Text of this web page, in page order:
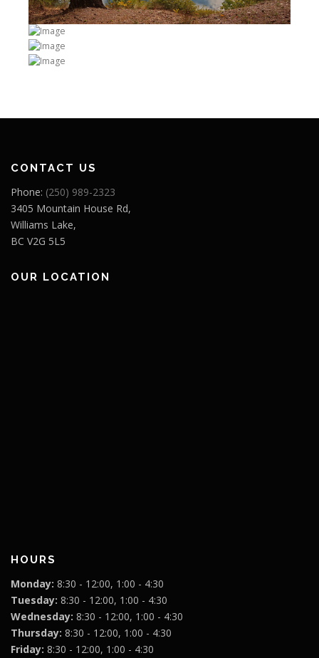
CONTACT US
Phone: (250) 989-2323
3405 Mountain House Rd,
Williams Lake,
BC V2G 5L5
OUR LOCATION
HOURS
Monday: 8:30 - 12:00, 1:00 - 4:30
Tuesday: 8:30 - 12:00, 1:00 - 4:30
Wednesday: 8:30 - 12:00, 1:00 - 4:30
Thursday: 8:30 - 12:00, 1:00 - 4:30
Friday: 8:30 - 12:00, 1:00 - 4:30